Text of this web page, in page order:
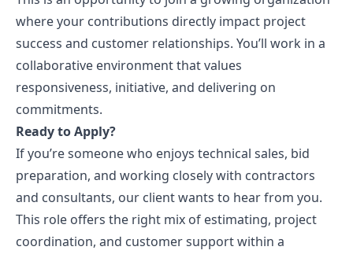
where your contributions directly impact project
success and customer relationships. You’ll work in a
collaborative environment that values
responsiveness, initiative, and delivering on
commitments.
Ready to Apply?
If you’re someone who enjoys technical sales, bid
preparation, and working closely with contractors
and consultants, our client wants to hear from you.
This role offers the right mix of estimating, project
coordination, and customer support within a